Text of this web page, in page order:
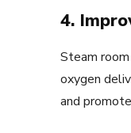
4.
Steam
oxygen
and